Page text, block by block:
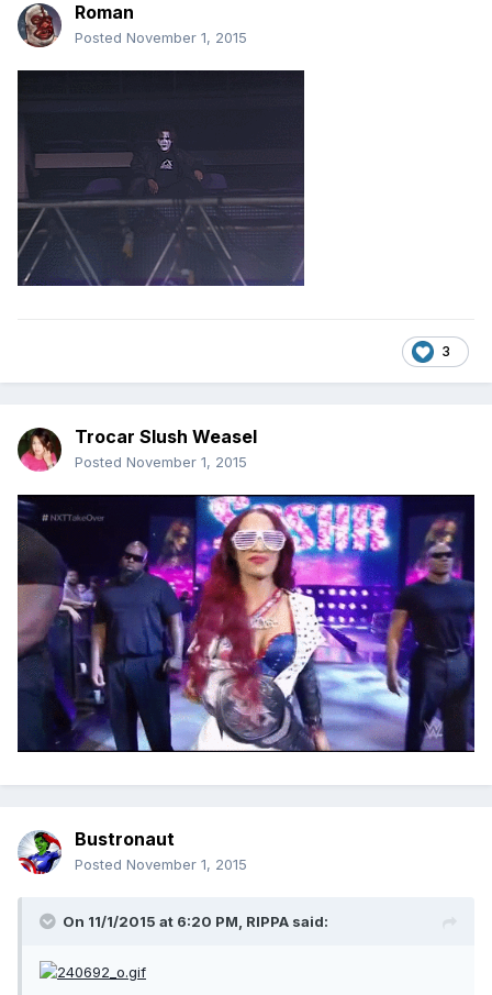
Roman
Posted November 1, 2015
3
Trocar Slush Weasel
Posted November 1, 2015
Bustronaut
Posted November 1, 2015
On 11/1/2015 at 6:20 PM, RIPPA said: